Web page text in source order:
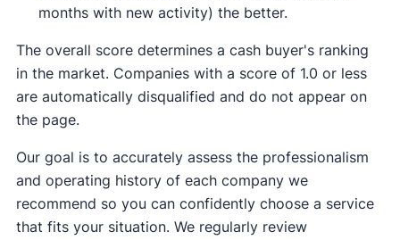
months with new activity) the better.
The overall score determines a cash buyer's ranking
in the market. Companies with a score of 1.0 or less
are automatically disqualified and do not appear on
the page.
Our goal is to accurately assess the professionalism
and operating history of each company we
recommend so you can confidently choose a service
that fits your situation. We regularly review